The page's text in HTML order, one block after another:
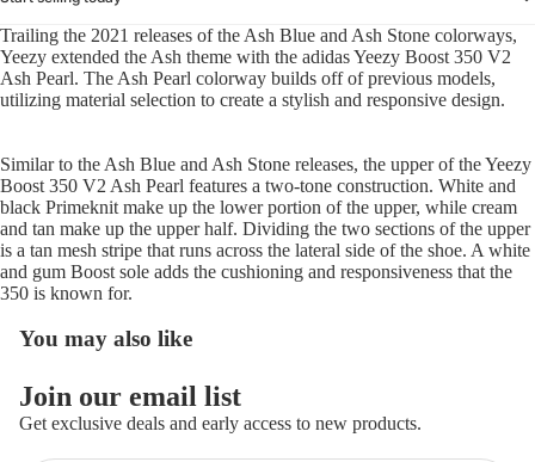
Trailing the 2021 releases of the Ash Blue and Ash Stone colorways,
Yeezy extended the Ash theme with the adidas Yeezy Boost 350 V2
Ash Pearl. The Ash Pearl colorway builds off of previous models,
utilizing material selection to create a stylish and responsive design.
Similar to the Ash Blue and Ash Stone releases, the upper of the Yeezy
Boost 350 V2 Ash Pearl features a two-tone construction. White and
black Primeknit make up the lower portion of the upper, while cream
and tan make up the upper half. Dividing the two sections of the upper
is a tan mesh stripe that runs across the lateral side of the shoe. A white
and gum Boost sole adds the cushioning and responsiveness that the
350 is known for.
You may also like
Join our email list
Get exclusive deals and early access to new products.
Privacy policy